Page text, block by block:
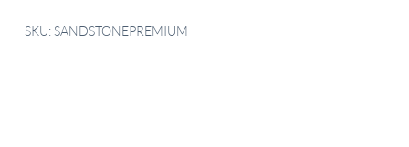
SKU:SANDSTONEPREMIUM